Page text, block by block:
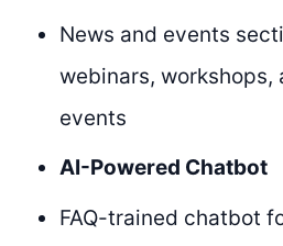
News and events
webinars, workshops,
events
AI-Powered Chatbot
FAQ-trained chatbot